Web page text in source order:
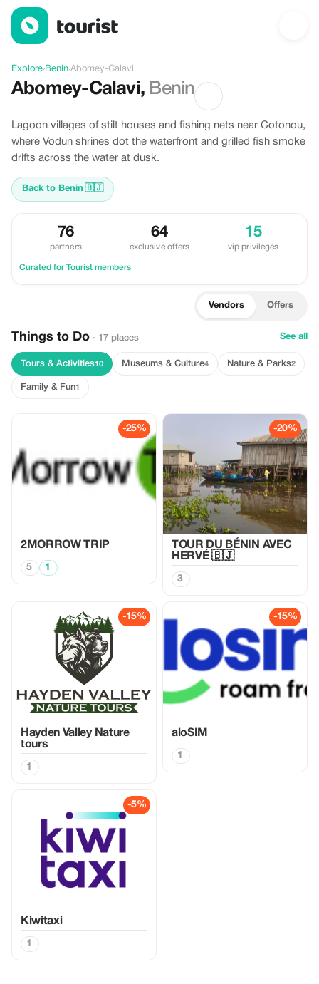
Discover Abomey-Calavi, Benin
Explore›Benin›Abomey-Calavi
Abomey-Calavi, Benin
Lagoon villages of stilt houses and fishing nets near Cotonou,
where Vodun shrines dot the waterfront and grilled fish smoke
drifts across the water at dusk.
Back to Benin 🇧🇯
76
partners
64
exclusive offers
15
vip privileges
Curated for Tourist members
Vendors Offers
Things to Do · 17 places See all
Tours & Activities10 Museums & Culture4 Nature & Parks2
Family & Fun1
-25%
2MORROW TRIP
5 1
-20%
TOUR DU BÉNIN AVEC
HERVÉ 🇧🇯
3
-15%
Hayden Valley Nature
tours
1
-15%
aloSIM
1
-5%
Kiwitaxi
1